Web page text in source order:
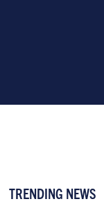
TRENDING NEWS